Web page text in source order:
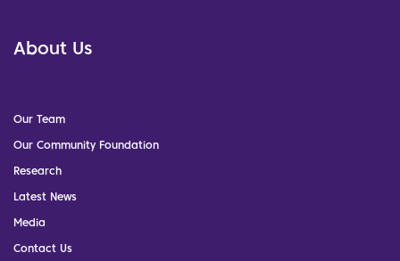
About Us
Our Team
Our Community Foundation
Research
Latest News
Media
Contact Us